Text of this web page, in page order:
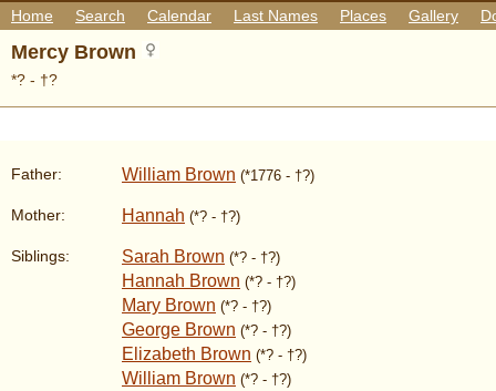
Home Search Calendar Last Names Places Gallery
Mercy Brown
*? - †?
Father: William Brown (*1776 - †?)
Mother: Hannah (*? - †?)
Siblings: Sarah Brown (*? - †?)
Hannah Brown (*? - †?)
Mary Brown (*? - †?)
George Brown (*? - †?)
Elizabeth Brown (*? - †?)
William Brown (*? - †?)